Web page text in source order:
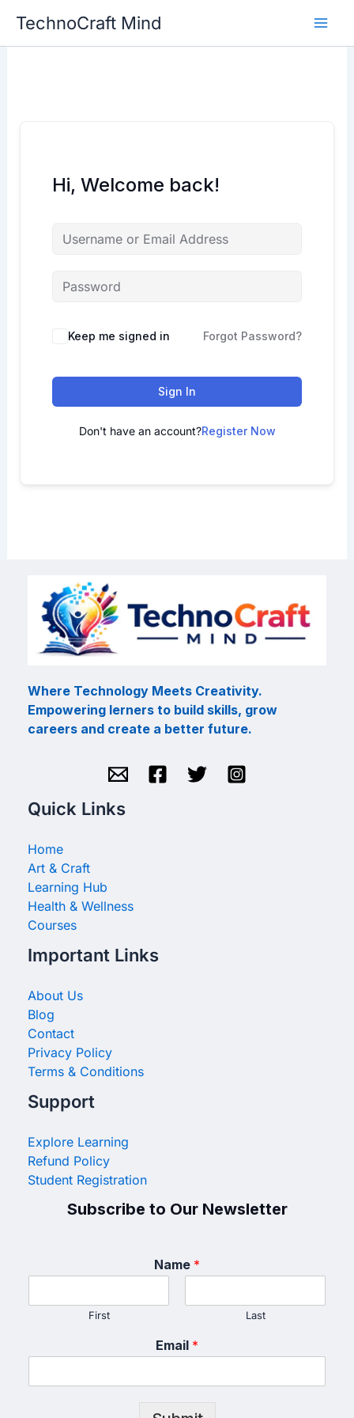
content
TechnoCraft Mind
Hi, Welcome back!
Keep me signed in Forgot Password?
Sign In
Don't have an account?Register Now
Where Technology Meets Creativity.
Empowering lerners to build skills, grow
careers and create a better future.
Quick Links
Home
Art & Craft
Learning Hub
Health & Wellness
Courses
Important Links
About Us
Blog
Contact
Privacy Policy
Terms & Conditions
Support
Explore Learning
Refund Policy
Student Registration
Subscribe to Our Newsletter
Name *
First Last
Email *